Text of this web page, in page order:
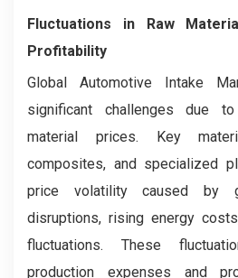
Fluctuations in Raw
Profitability
Global Automotive Intake
significant challenges due
material prices. Key
composites, and specialized
price volatility caused by
disruptions, rising energy
fluctuations. These
production expenses and